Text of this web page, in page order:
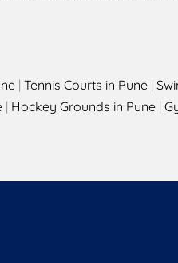
| Tennis Courts in Pune |
| Hockey Grounds in Pune |